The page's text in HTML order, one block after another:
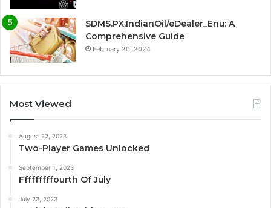
SDMS.PX.IndianOil/eDealer_Enu: A
Comprehensive Guide
February 20, 2024
Most Viewed
August 22, 2023
Two-Player Games Unlocked
September 1, 2023
Fffffffffourth Of July
July 23, 2023